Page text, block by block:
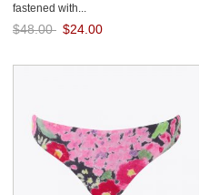
fastened with...
$48.00 $24.00